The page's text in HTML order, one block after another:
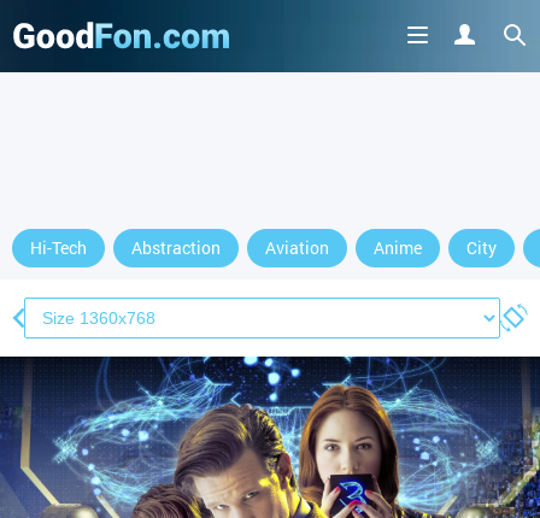
Hi-Tech Abstraction Aviation Anime City